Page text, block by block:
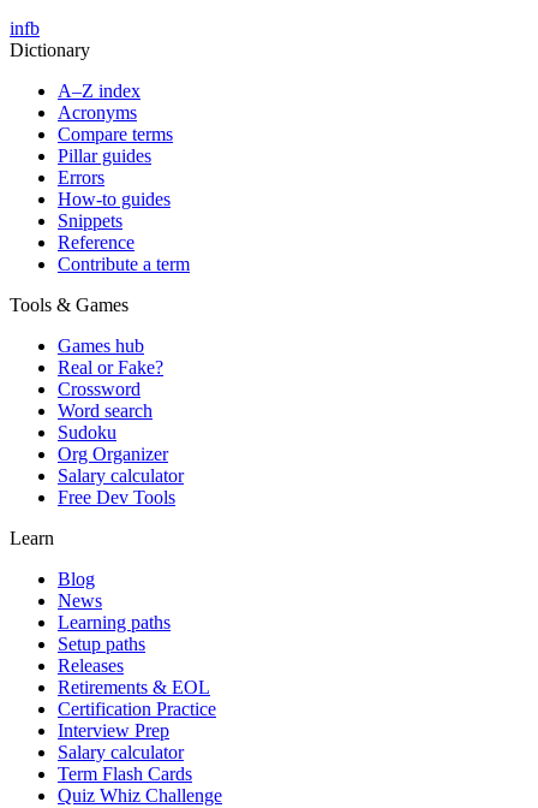
infb
Dictionary
A–Z index
Acronyms
Compare terms
Pillar guides
Errors
How-to guides
Snippets
Reference
Contribute a term
Tools & Games
Games hub
Real or Fake?
Crossword
Word search
Sudoku
Org Organizer
Salary calculator
Free Dev Tools
Learn
Blog
News
Learning paths
Setup paths
Releases
Retirements & EOL
Certification Practice
Interview Prep
Salary calculator
Term Flash Cards
Quiz Whiz Challenge